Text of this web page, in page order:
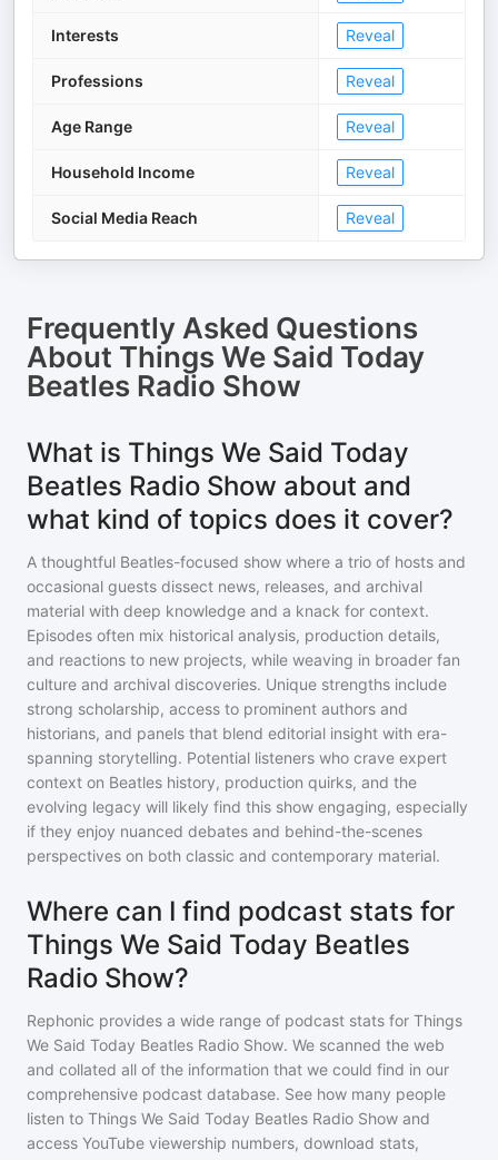
Interests Reveal
Professions Reveal
Age Range Reveal
Household Income Reveal
Social Media Reach Reveal
Frequently Asked Questions
About Things We Said Today
Beatles Radio Show
What is Things We Said Today
Beatles Radio Show about and
what kind of topics does it cover?
A thoughtful Beatles-focused show where a trio of hosts and
occasional guests dissect news, releases, and archival
material with deep knowledge and a knack for context.
Episodes often mix historical analysis, production details,
and reactions to new projects, while weaving in broader fan
culture and archival discoveries. Unique strengths include
strong scholarship, access to prominent authors and
historians, and panels that blend editorial insight with era-
spanning storytelling. Potential listeners who crave expert
context on Beatles history, production quirks, and the
evolving legacy will likely find this show engaging, especially
if they enjoy nuanced debates and behind-the-scenes
perspectives on both classic and contemporary material.
Where can I find podcast stats for
Things We Said Today Beatles
Radio Show?
Rephonic provides a wide range of podcast stats for Things
We Said Today Beatles Radio Show. We scanned the web
and collated all of the information that we could find in our
comprehensive podcast database. See how many people
listen to Things We Said Today Beatles Radio Show and
access YouTube viewership numbers, download stats,